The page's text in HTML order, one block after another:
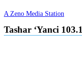
A Zeno Media Station
Tashar ‘Yanci